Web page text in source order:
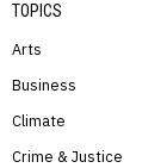
TOPICS
Arts
Business
Climate
Crime & Justice